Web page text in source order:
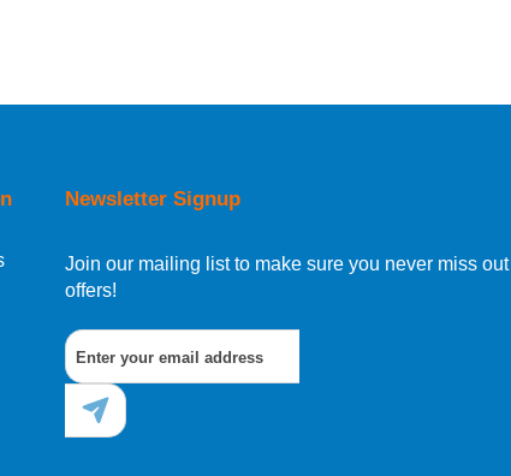
Newsletter Signup
Join our mailing list to make sure you never miss
offers!